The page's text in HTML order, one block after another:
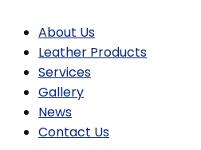
About Us
Leather Products
Services
Gallery
News
Contact Us